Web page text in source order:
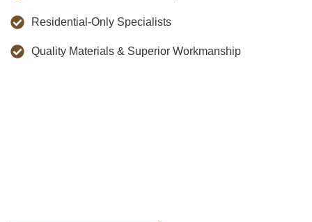
Residential-Only Specialists
Quality Materials & Superior Workmanship